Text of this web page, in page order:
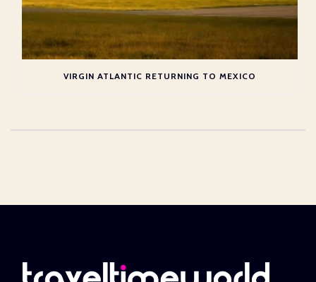
VIRGIN ATLANTIC RETURNING TO MEXICO